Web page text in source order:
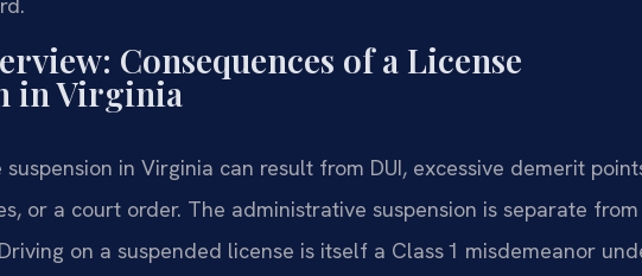
Consequences of a License
in Virginia
suspension in Virginia can result from DUI, excessive demerit
or a court order. The administrative suspension is separate
on a suspended license is itself a Class 1 misdemeanor